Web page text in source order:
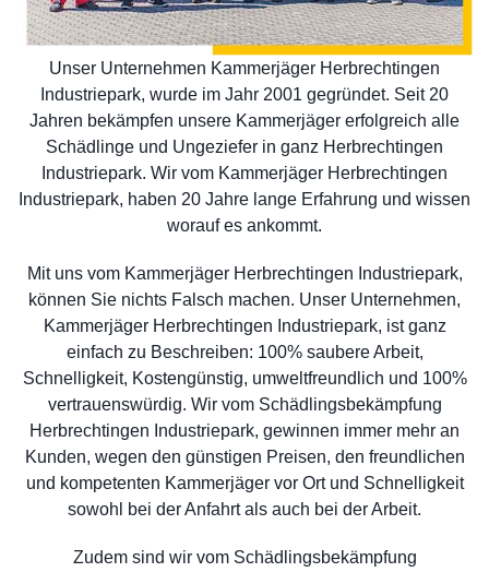
Unser Unternehmen Kammerjäger Herbrechtingen
Industriepark, wurde im Jahr 2001 gegründet. Seit 20
Jahren bekämpfen unsere Kammerjäger erfolgreich alle
Schädlinge und Ungeziefer in ganz Herbrechtingen
Industriepark. Wir vom Kammerjäger Herbrechtingen
Industriepark, haben 20 Jahre lange Erfahrung und wissen
worauf es ankommt.
Mit uns vom Kammerjäger Herbrechtingen Industriepark,
können Sie nichts Falsch machen. Unser Unternehmen,
Kammerjäger Herbrechtingen Industriepark, ist ganz
einfach zu Beschreiben: 100% saubere Arbeit,
Schnelligkeit, Kostengünstig, umweltfreundlich und 100%
vertrauenswürdig. Wir vom Schädlingsbekämpfung
Herbrechtingen Industriepark, gewinnen immer mehr an
Kunden, wegen den günstigen Preisen, den freundlichen
und kompetenten Kammerjäger vor Ort und Schnelligkeit
sowohl bei der Anfahrt als auch bei der Arbeit.
Zudem sind wir vom Schädlingsbekämpfung